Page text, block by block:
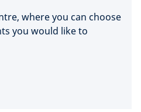
where you can choose
you would like to